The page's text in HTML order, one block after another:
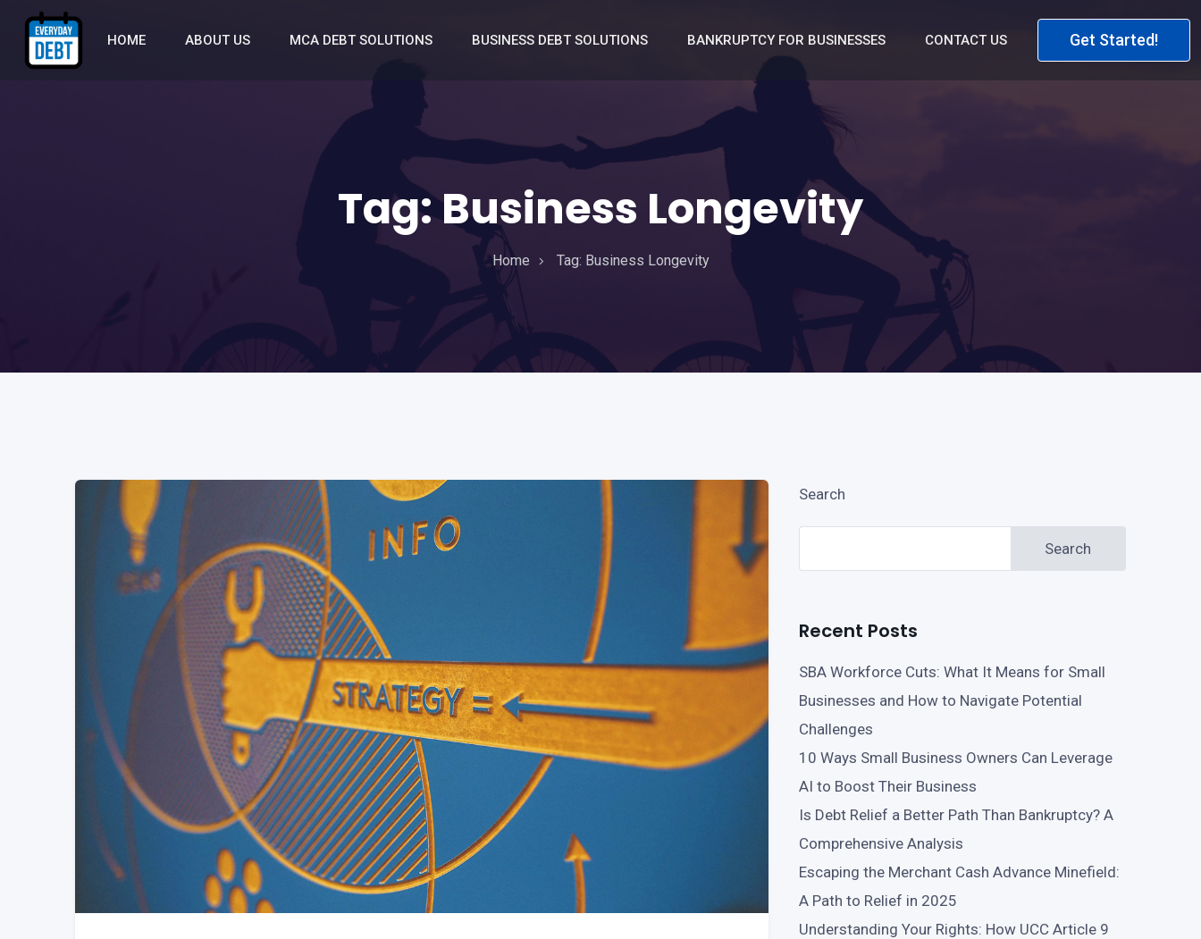
HOME ABOUT US MCA DEBT SOLUTIONS BUSINESS DEBT SOLUTIONS BANKRUPTCY FOR BUSINESSES CONTACT US Get Started!
Tag:Business Longevity
Home Tag: Business Longevity
Search
Search
Recent Posts
SBA Workforce Cuts: What It Means for Small
Businesses and How to Navigate Potential
Challenges
10 Ways Small Business Owners Can Leverage
AI to Boost Their Business
Is Debt Relief a Better Path Than Bankruptcy? A
Comprehensive Analysis
Escaping the Merchant Cash Advance Minefield:
A Path to Relief in 2025
Understanding Your Rights: How UCC Article 9